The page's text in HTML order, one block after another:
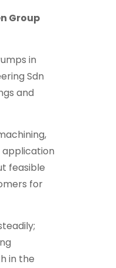
Group
in
Sdn
and
application
feasible
for
in the